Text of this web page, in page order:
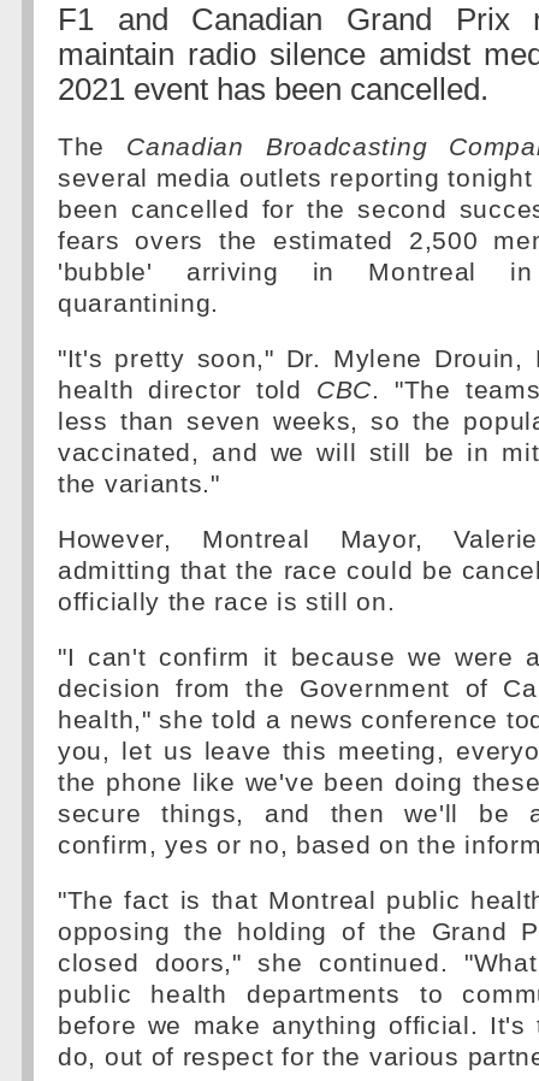
F1 and Canadian Grand Prix
maintain radio silence amidst
2021 event has been cancelled.
The Canadian Broadcasting
several media outlets reporting
been cancelled for the second
fears overs the estimated 2,500
'bubble' arriving in Montreal
quarantining.
"It's pretty soon," Dr. Mylene Drouin,
health director told CBC. "The
less than seven weeks, so the
vaccinated, and we will still be in
the variants."
However, Montreal Mayor,
admitting that the race could be
officially the race is still on.
"I can't confirm it because we were
decision from the Government of
health," she told a news conference
you, let us leave this meeting,
the phone like we've been doing
secure things, and then we'll be
confirm, yes or no, based on the
"The fact is that Montreal public
opposing the holding of the Grand
closed doors," she continued.
public health departments to
before we make anything official.
do, out of respect for the various